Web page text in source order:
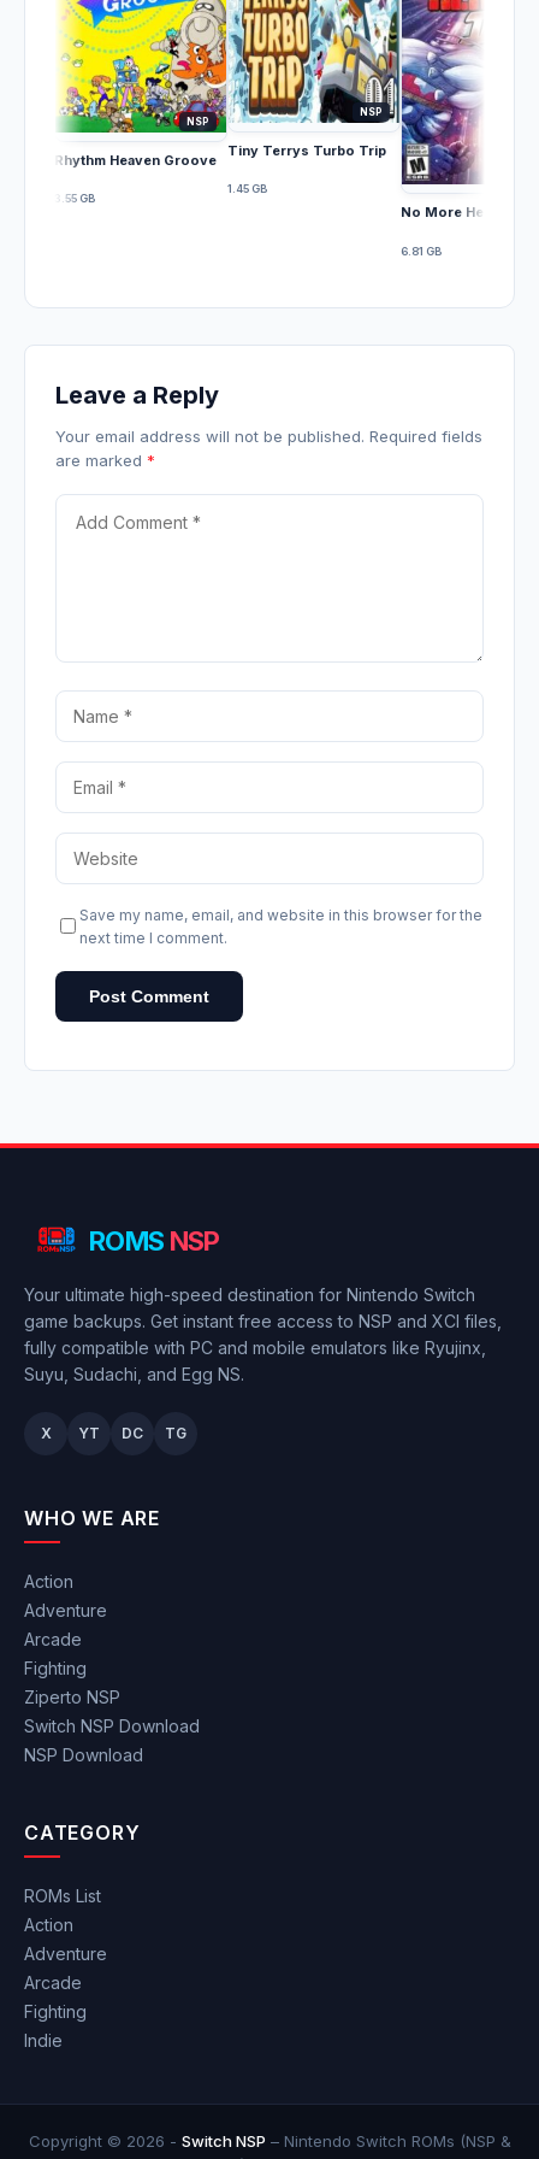
NSP
Rhythm Heaven Groove
3.55 GB
NSP
Tiny Terrys Turbo Trip
1.45 GB
No More Heroes III
6.81 GB
Leave a Reply
Your email address will not be published. Required fields
are marked *
Save my name, email, and website in this browser for the
next time I comment.
Post Comment
ROMS NSP
Your ultimate high-speed destination for Nintendo Switch
game backups. Get instant free access to NSP and XCI files,
fully compatible with PC and mobile emulators like Ryujinx,
Suyu, Sudachi, and Egg NS.
X YT DC TG
WHO WE ARE
Action
Adventure
Arcade
Fighting
Ziperto NSP
Switch NSP Download
NSP Download
CATEGORY
ROMs List
Action
Adventure
Arcade
Fighting
Indie
Copyright © 2026 - Switch NSP – Nintendo Switch ROMs (NSP &